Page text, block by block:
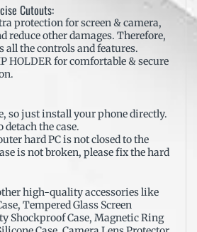
Cutouts:
protection for screen & camera,
reduce other damages. Therefore,
all the controls and features.
HOLDER for comfortable & secure
so just install your phone directly.
detach the case.
hard PC is not closed to the
is not broken, please fix the hard
high-qualityaccessorieslike
Tempered Glass Screen
Shockproof Case, Magnetic Ring